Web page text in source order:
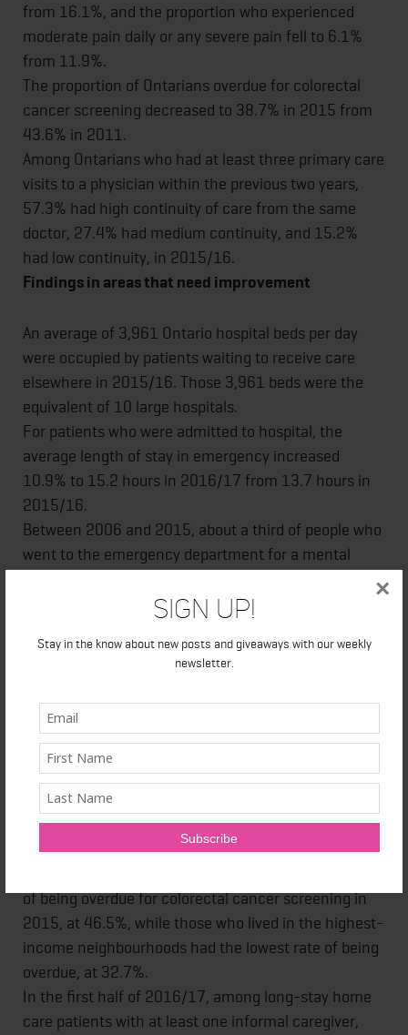
Sign Up!
Stay in the know about new posts and giveaways with our weekly
newsletter.
×
from 16.1%, and the proportion who experienced
moderate pain daily or any severe pain fell to 6.1%
from 11.9%.
The proportion of Ontarians overdue for colorectal
cancer screening decreased to 38.7% in 2015 from
43.6% in 2011.
Among Ontarians who had at least three primary care
visits to a physician within the previous two years,
57.3% had high continuity of care from the same
doctor, 27.4% had medium continuity, and 15.2%
had low continuity, in 2015/16.
Findings in areas that need improvement
An average of 3,961 Ontario hospital beds per day
were occupied by patients waiting to receive care
elsewhere in 2015/16. Those 3,961 beds were the
equivalent of 10 large hospitals.
For patients who were admitted to hospital, the
average length of stay in emergency increased
10.9% to 15.2 hours in 2016/17 from 13.7 hours in
2015/16.
Between 2006 and 2015, about a third of people who
went to the emergency department for a mental
health condition had not received mental health care
from a primary care doctor or psychiatrist over the
The rate of potential years of life lost was nearly 2.5
highest rate – the North West Local Health
Integration Network (LHIN) region – at 7,647 years
per 100,000 people, than in the region with the
lowest rate – the Central LHIN region – at 3,026
years per 100,000 population, during the 2010-2012
period.
Among urban residents, those who lived in the
of being overdue for colorectal cancer screening in
2015, at 46.5%, while those who lived in the highest-
income neighbourhoods had the lowest rate of being
overdue, at 32.7%.
In the first half of 2016/17, among long-stay home
care patients with at least one informal caregiver,